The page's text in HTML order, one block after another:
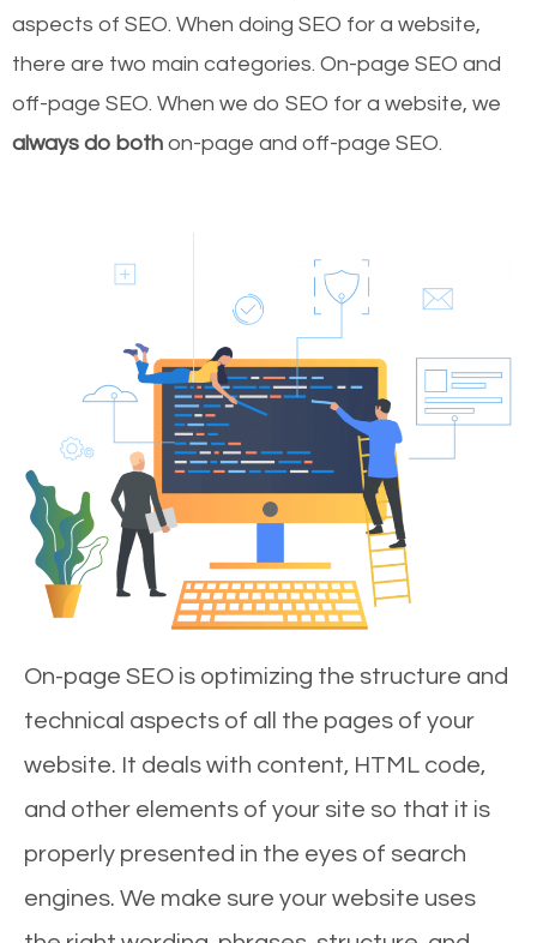
aspects of SEO. When doing SEO for a website,
there are two main categories. On-page SEO and
off-page SEO. When we do SEO for a website, we
always do both on-page and off-page SEO.
On-page SEO is optimizing the structure and
technical aspects of all the pages of your
website. It deals with content, HTML code,
and other elements of your site so that it is
properly presented in the eyes of search
engines. We make sure your website uses